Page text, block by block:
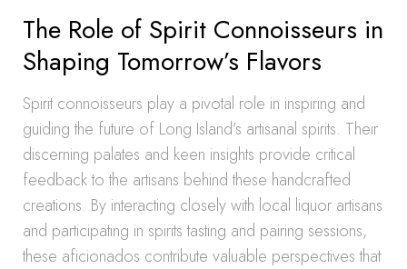
The Role of Spirit Connoisseurs in
Shaping Tomorrow’s Flavors
Spirit connoisseurs play a pivotal role in inspiring and
guiding the future of Long Island’s artisanal spirits. Their
discerning palates and keen insights provide critical
feedback to the artisans behind these handcrafted
creations. By interacting closely with local liquor artisans
and participating in spirits tasting and pairing sessions,
these aficionados contribute valuable perspectives that